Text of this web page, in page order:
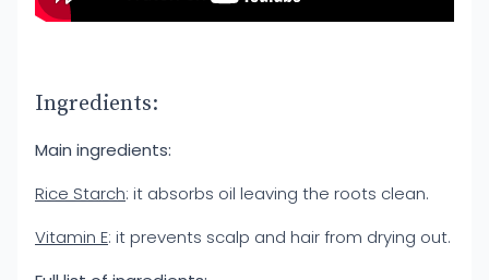
Ingredients:
Main ingredients:
Rice Starch: it absorbs oil leaving the roots clean.
Vitamin E: it prevents scalp and hair from drying out.